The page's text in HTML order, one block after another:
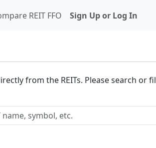
REIT FFO Sign Up or Log In
from the REITs. Please search or